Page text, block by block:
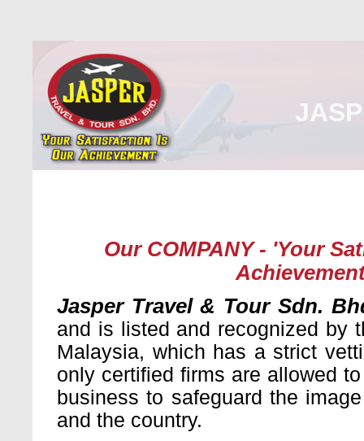
Our COMPANY - 'Your
Jasper Travel & Tour Sdn.
and is listed and recognized by
Malaysia, which has a strict
only certified firms are allowed
business to safeguard the
and the country.